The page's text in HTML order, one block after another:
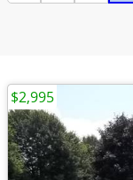
$2,995